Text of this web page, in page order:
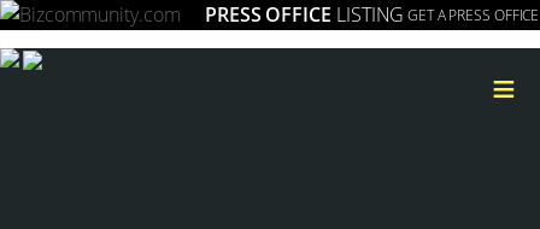
PRESS OFFICE LISTING GET A PRESS OFFICE
≡